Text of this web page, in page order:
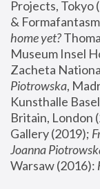
Projects, Tokyo
&
home yet?
Museum Insel
Zacheta
Piotrowska,
Kunsthalle
Britain, London
Gallery (2019);
Joanna
Warsaw (2016):